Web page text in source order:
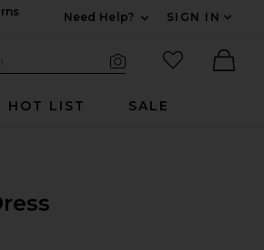
Need Help?
SIGN IN
Search Site
favorited
HOT LIST SALE